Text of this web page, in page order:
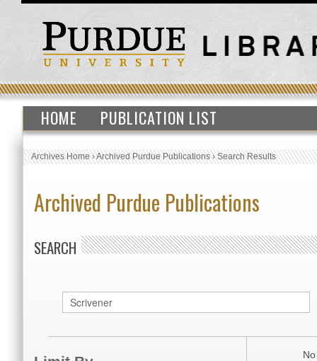
HOME PUBLICATION LIST
Archives Home›Archived Purdue Publications›Search Results
Archived Purdue Publications
SEARCH